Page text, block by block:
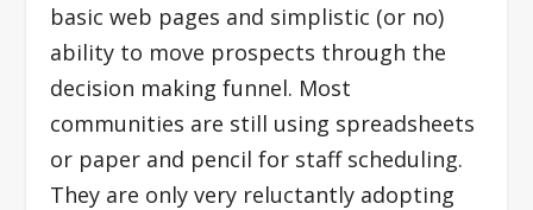
basic web pages and simplistic (or no)
ability to move prospects through the
decision making funnel. Most
communities are still using spreadsheets
or paper and pencil for staff scheduling.
They are only very reluctantly adopting